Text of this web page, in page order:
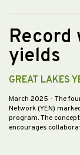
Record
yields
GREAT LAKES
March 2025 - The
Network (YEN)
program. The
encourages